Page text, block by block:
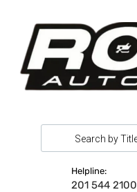
Helpline:
201 544 2100